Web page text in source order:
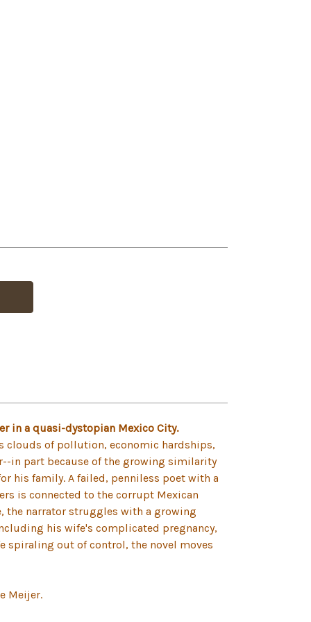
in a quasi-dystopian Mexico City.
clouds of pollution, economic hardships,
in part because of the growing similarity
his family. A failed, penniless poet with a
is connected to the corrupt Mexican
the narrator struggles with a growing
his wife's complicated pregnancy,
spiraling out of control, the novel moves
Meijer.